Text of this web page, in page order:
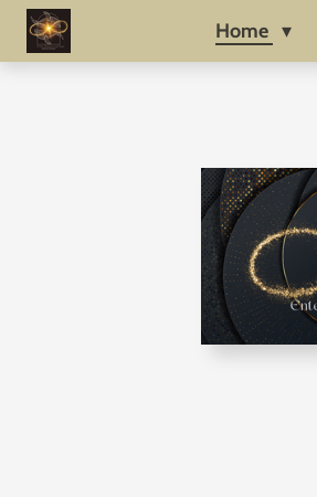
Skip
to
Home